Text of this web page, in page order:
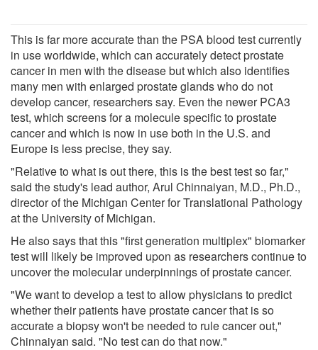
This is far more accurate than the PSA blood test currently
in use worldwide, which can accurately detect prostate
cancer in men with the disease but which also identifies
many men with enlarged prostate glands who do not
develop cancer, researchers say. Even the newer PCA3
test, which screens for a molecule specific to prostate
cancer and which is now in use both in the U.S. and
Europe is less precise, they say.
"Relative to what is out there, this is the best test so far,"
said the study's lead author, Arul Chinnaiyan, M.D., Ph.D.,
director of the Michigan Center for Translational Pathology
at the University of Michigan.
He also says that this "first generation multiplex" biomarker
test will likely be improved upon as researchers continue to
uncover the molecular underpinnings of prostate cancer.
"We want to develop a test to allow physicians to predict
whether their patients have prostate cancer that is so
accurate a biopsy won't be needed to rule cancer out,"
Chinnaiyan said. "No test can do that now."